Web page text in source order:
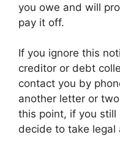
you owe and will
pay it off.
If you ignore this
creditor or debt
contact you by
another letter or
this point, if you still
decide to take legal